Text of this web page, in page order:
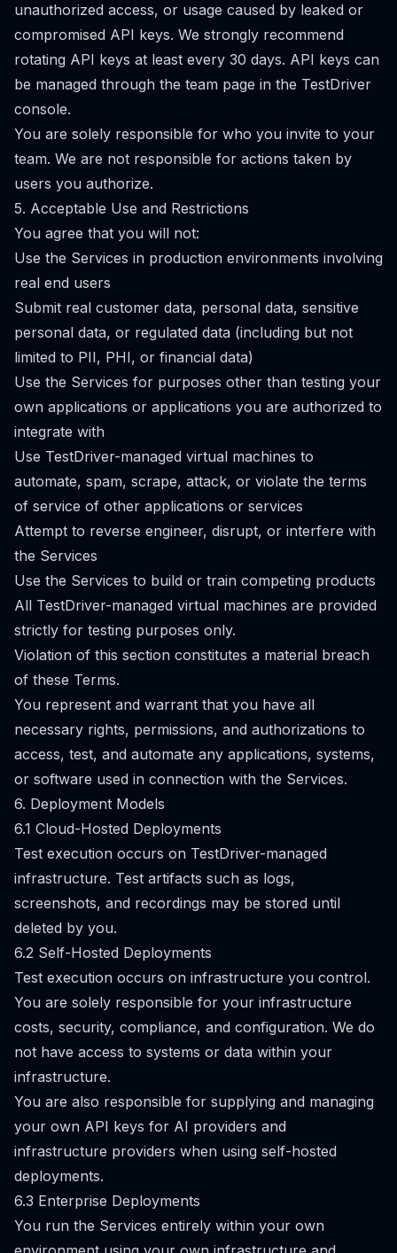
unauthorized access, or usage caused by leaked or
compromised API keys. We strongly recommend
rotating API keys at least every 30 days. API keys can
be managed through the team page in the TestDriver
console.
You are solely responsible for who you invite to your
team. We are not responsible for actions taken by
users you authorize.
5. Acceptable Use and Restrictions
You agree that you will not:
Use the Services in production environments involving
real end users
Submit real customer data, personal data, sensitive
personal data, or regulated data (including but not
limited to PII, PHI, or financial data)
Use the Services for purposes other than testing your
own applications or applications you are authorized to
integrate with
Use TestDriver-managed virtual machines to
automate, spam, scrape, attack, or violate the terms
of service of other applications or services
Attempt to reverse engineer, disrupt, or interfere with
the Services
Use the Services to build or train competing products
All TestDriver-managed virtual machines are provided
strictly for testing purposes only.
Violation of this section constitutes a material breach
of these Terms.
You represent and warrant that you have all
necessary rights, permissions, and authorizations to
access, test, and automate any applications, systems,
or software used in connection with the Services.
6. Deployment Models
6.1 Cloud-Hosted Deployments
Test execution occurs on TestDriver-managed
infrastructure. Test artifacts such as logs,
screenshots, and recordings may be stored until
deleted by you.
6.2 Self-Hosted Deployments
Test execution occurs on infrastructure you control.
You are solely responsible for your infrastructure
costs, security, compliance, and configuration. We do
not have access to systems or data within your
infrastructure.
You are also responsible for supplying and managing
your own API keys for AI providers and
infrastructure providers when using self-hosted
deployments.
6.3 Enterprise Deployments
You run the Services entirely within your own